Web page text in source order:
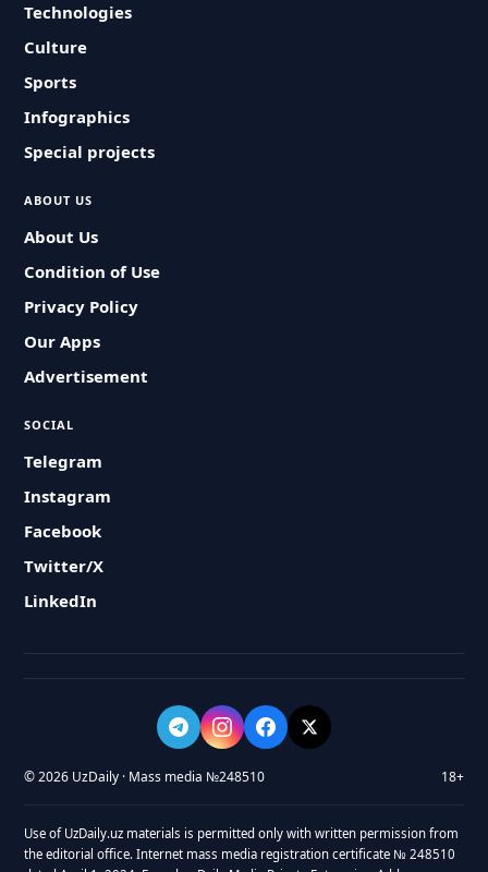
Technologies
Culture
Sports
Infographics
Special projects
ABOUT US
About Us
Condition of Use
Privacy Policy
Our Apps
Advertisement
SOCIAL
Telegram
Instagram
Facebook
Twitter/X
LinkedIn
© 2026 UzDaily · Mass media №248510 18+
Use of UzDaily.uz materials is permitted only with written permission from
the editorial office. Internet mass media registration certificate № 248510